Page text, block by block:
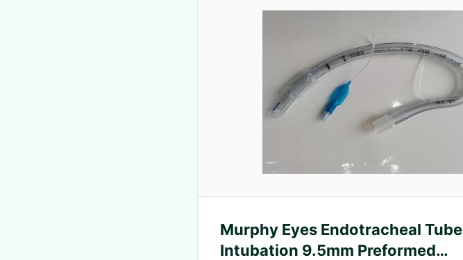
Murphy Eyes Endotracheal Tube
Intubation 9.5mm Preformed